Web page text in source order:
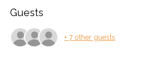
Guests
+ 7 other guests